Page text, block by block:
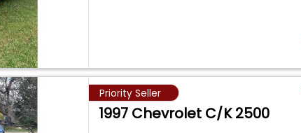
Priority Seller
1997 Chevrolet C/K 2500